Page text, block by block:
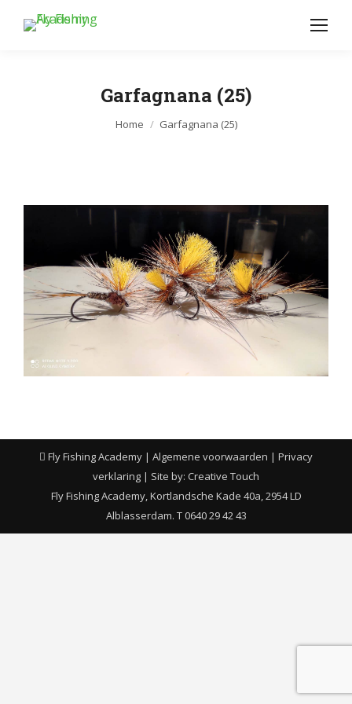
Garfagnana (25)
Je bent hier:
Home Garfagnana (25)
Fly Fishing Academy | Algemene voorwaarden | Privacy
verklaring | Site by: Creative Touch
Fly Fishing Academy, Kortlandsche Kade 40a, 2954 LD
Alblasserdam. T 0640 29 42 43